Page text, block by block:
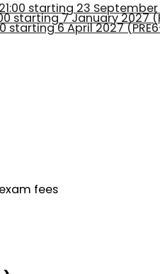
starting 23
starting 7 January 2027
starting 6 April 2027
fees